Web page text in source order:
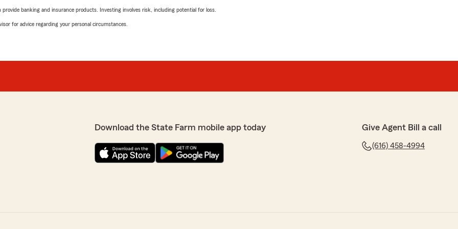
banking and insurance products. Investing involves risk, including potential for loss.
for advice regarding your personal circumstances.
Download the State Farm mobile app today Give Agent Bill a call
(616) 458-4994